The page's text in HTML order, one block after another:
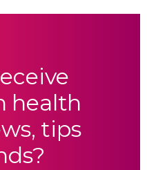
health
tips